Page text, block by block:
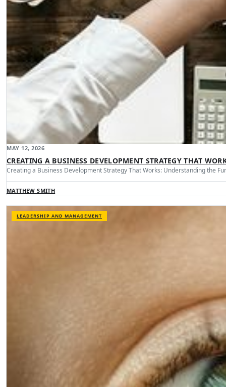
MAY 12, 2026
CREATING A BUSINESS DEVELOPMENT STRATEGY THAT
Creating a Business Development Strategy That Works: Understanding the
MATTHEW SMITH
LEADERSHIP AND MANAGEMENT